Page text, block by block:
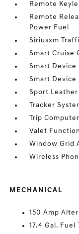
Remote
Remote
Power Fuel
Siriusxm
Smart Cruise
Smart
Smart Device
Sport
Tracker
Trip Computer
Valet Function
Window Grid
Wireless
MECHANICAL
150 Amp
17.4 Gal. Fuel